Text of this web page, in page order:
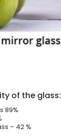
of the glass:
89%
– 42 %